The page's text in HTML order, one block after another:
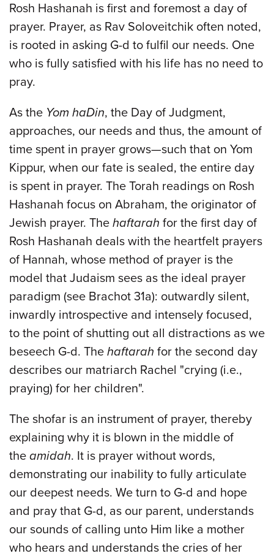
Rosh Hashanah is first and foremost a day of
prayer. Prayer, as Rav Soloveitchik often noted,
is rooted in asking G-d to fulfil our needs. One
who is fully satisfied with his life has no need to
pray.
As the Yom haDin, the Day of Judgment,
approaches, our needs and thus, the amount of
time spent in prayer grows—such that on Yom
Kippur, when our fate is sealed, the entire day
is spent in prayer. The Torah readings on Rosh
Hashanah focus on Abraham, the originator of
Jewish prayer. The haftarah for the first day of
Rosh Hashanah deals with the heartfelt prayers
of Hannah, whose method of prayer is the
model that Judaism sees as the ideal prayer
paradigm (see Brachot 31a): outwardly silent,
inwardly introspective and intensely focused,
to the point of shutting out all distractions as we
beseech G-d. The haftarah for the second day
describes our matriarch Rachel "crying (i.e.,
praying) for her children".
The shofar is an instrument of prayer, thereby
explaining why it is blown in the middle of
the amidah. It is prayer without words,
demonstrating our inability to fully articulate
our deepest needs. We turn to G-d and hope
and pray that G-d, as our parent, understands
our sounds of calling unto Him like a mother
who hears and understands the cries of her